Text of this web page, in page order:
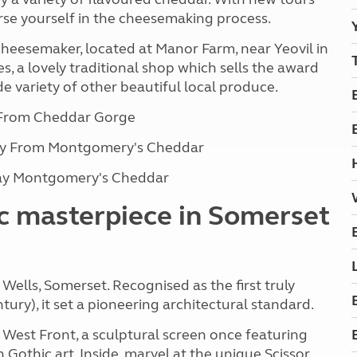
yourself in the cheesemaking process.
located at Manor Farm, near Yeovil in
a lovely traditional shop which sells the award
variety of other beautiful local produce.
Cheddar Gorge
From Montgomery's Cheddar
Montgomery's Cheddar
masterpiece in Somerset
Somerset. Recognised as the first truly
it set a pioneering architectural standard.
Front, a sculptural screen once featuring